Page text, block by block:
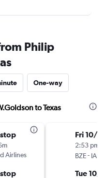
Philip
One-way
to Texas
Airlines
Fri 10/16
2:53 pm
BZE- IAH
Tue 10/